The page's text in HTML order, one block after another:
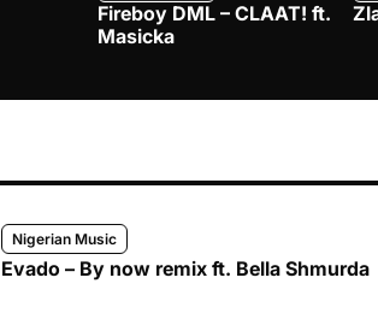
Fireboy DML – CLAAT! ft.
Masicka
Nigerian Music
Evado – By now remix ft. Bella Shmurda